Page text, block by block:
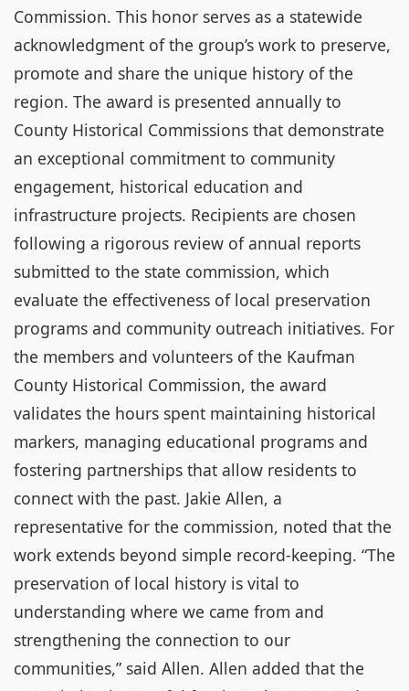
Commission. This honor serves as a statewide
acknowledgment of the group’s work to preserve,
promote and share the unique history of the
region. The award is presented annually to
County Historical Commissions that demonstrate
an exceptional commitment to community
engagement, historical education and
infrastructure projects. Recipients are chosen
following a rigorous review of annual reports
submitted to the state commission, which
evaluate the effectiveness of local preservation
programs and community outreach initiatives. For
the members and volunteers of the Kaufman
County Historical Commission, the award
validates the hours spent maintaining historical
markers, managing educational programs and
fostering partnerships that allow residents to
connect with the past. Jakie Allen, a
representative for the commission, noted that the
work extends beyond simple record-keeping. “The
preservation of local history is vital to
understanding where we came from and
strengthening the connection to our
communities,” said Allen. Allen added that the